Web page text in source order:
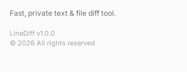
Fast, private text & file diff tool.
LineDiff v1.0.0
© 2026 All rights reserved